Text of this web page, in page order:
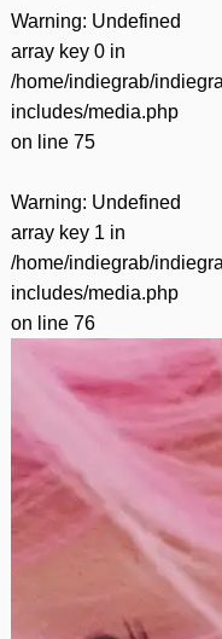
Warning: Undefined
array key 0 in
/home/indiegrab/
includes/media.php
on line 75
Warning: Undefined
array key 1 in
/home/indiegrab/
includes/media.php
on line 76